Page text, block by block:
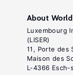
About
Luxembourg
(LISER)
11, Porte des
Maison des
L-4366